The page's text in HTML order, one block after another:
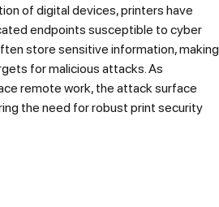
of digital devices, printers have
endpoints susceptible to cyber
store sensitive information, making
for malicious attacks. As
remote work, the attack surface
the need for robust print security